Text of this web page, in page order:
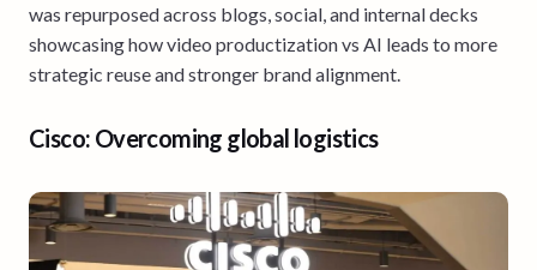
was repurposed across blogs, social, and internal decks
showcasing how video productization vs AI leads to more
strategic reuse and stronger brand alignment.
Cisco: Overcoming global logistics